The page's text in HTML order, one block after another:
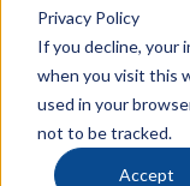
Privacy Policy
If you decline, your
when you visit this
used in your
not to be tracked.
Accept